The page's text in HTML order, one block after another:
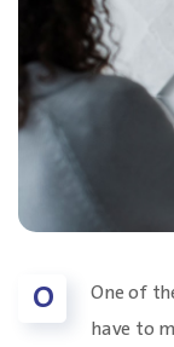
O
One of
have to